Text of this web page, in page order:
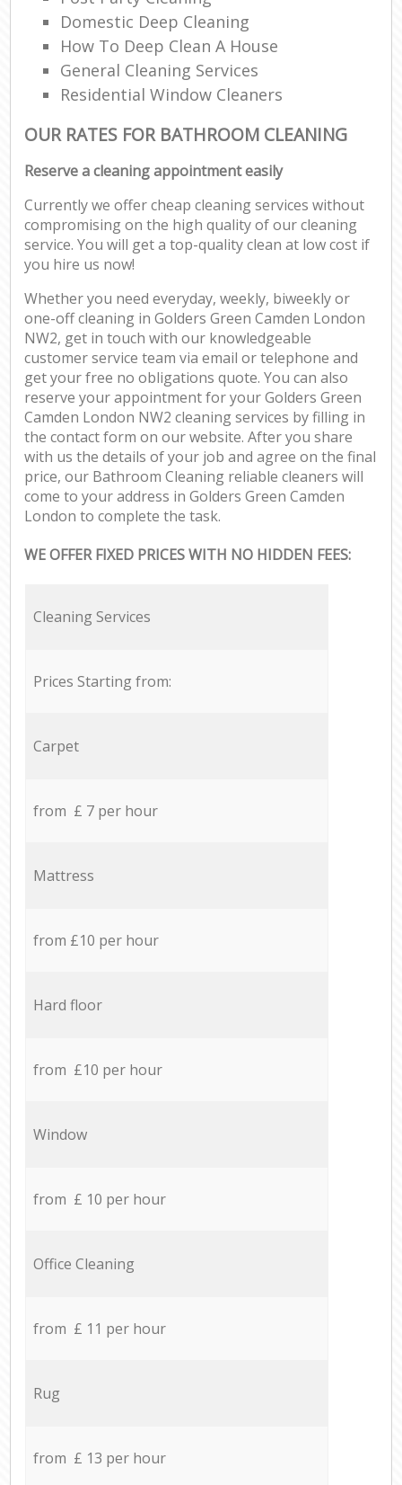
Domestic Deep Cleaning
How To Deep Clean A House
General Cleaning Services
Residential Window Cleaners
OUR RATES FOR BATHROOM CLEANING
Reserve a cleaning appointment easily
Currently we offer cheap cleaning services without
compromising on the high quality of our cleaning
service. You will get a top-quality clean at low cost if
you hire us now!
Whether you need everyday, weekly, biweekly or
one-off cleaning in Golders Green Camden London
NW2, get in touch with our knowledgeable
customer service team via email or telephone and
get your free no obligations quote. You can also
reserve your appointment for your Golders Green
Camden London NW2 cleaning services by filling in
the contact form on our website. After you share
with us the details of your job and agree on the final
price, our Bathroom Cleaning reliable cleaners will
come to your address in Golders Green Camden
London to complete the task.
WE OFFER FIXED PRICES WITH NO HIDDEN FEES:
Cleaning Services
Prices Starting from:
Carpet
from £ 7 per hour
Mattress
from £10 per hour
Hard floor
from £10 per hour
Window
from £ 10 per hour
Office Cleaning
from £ 11 per hour
Rug
from £ 13 per hour